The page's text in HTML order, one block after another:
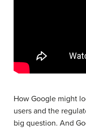
How Google might
users and the
big question. And